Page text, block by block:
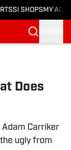
SI SHOPS MY
Does
Carriker
ugly from